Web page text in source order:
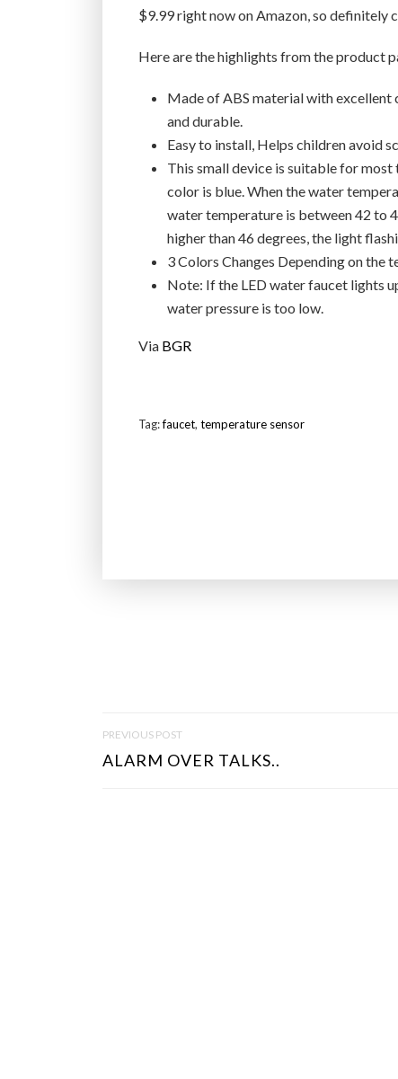
$9.99 right now on Amazon, so definitely
Here are the highlights from the product
Made of ABS material with
and durable.
Easy to install, Helps children avoid
This small device is suitable for
color is blue. When the water
water temperature is between 42 to
higher than 46 degrees, the light
3 Colors Changes Depending on the
Note: If the LED water faucet lights
water pressure is too low.
Via BGR
Tag:faucet, temperature sensor
S
PREVIOUS POST
ALARM OVER TALKS..